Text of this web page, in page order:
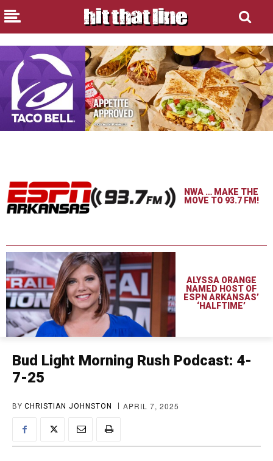
NWA … MAKE THE
MOVE TO 93.7 FM!
ALYSSA ORANGE
NAMED HOST OF
ESPN ARKANSAS’
‘HALFTIME’
Bud Light Morning Rush Podcast: 4-
7-25
BY CHRISTIAN JOHNSTON APRIL 7, 2025